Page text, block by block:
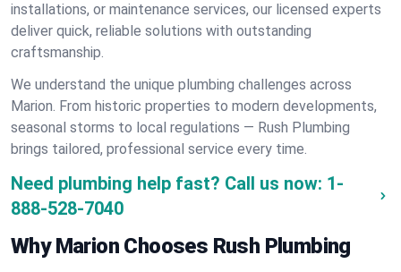
installations, or maintenance services, our licensed experts
deliver quick, reliable solutions with outstanding
craftsmanship.
We understand the unique plumbing challenges across
Marion. From historic properties to modern developments,
seasonal storms to local regulations — Rush Plumbing
brings tailored, professional service every time.
Need plumbing help fast? Call us now: 1-
888-528-7040
Why Marion Chooses Rush Plumbing